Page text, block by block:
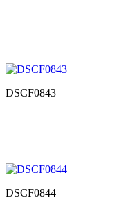
DSCF0843
DSCF0844